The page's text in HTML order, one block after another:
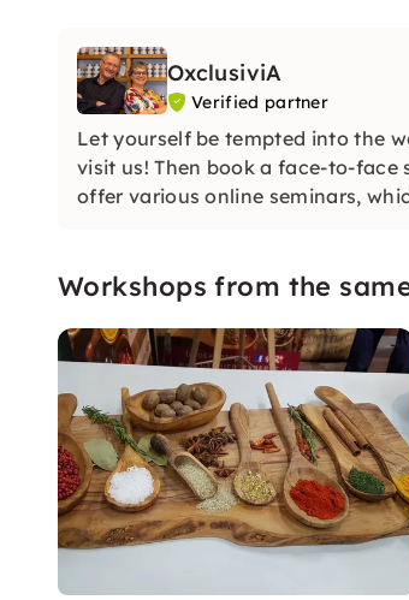
OxclusiviA
Verified partner
Let yourself be tempted into the
visit us! Then book a face-to-face
offer various online seminars,
Workshops from the